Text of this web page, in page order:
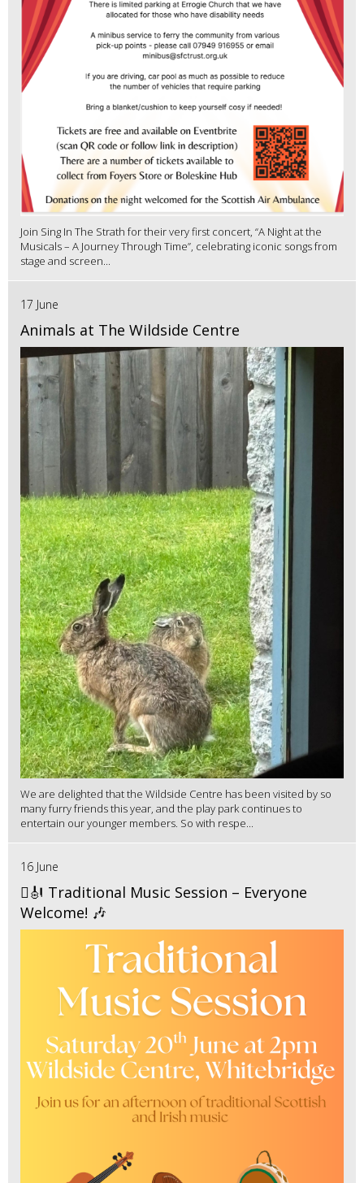
Join Sing In The Strath for their very first concert, “A Night at the
Musicals – A Journey Through Time”, celebrating iconic songs from
stage and screen...
17 June
Animals at The Wildside Centre
We are delighted that the Wildside Centre has been visited by so
many furry friends this year, and the play park continues to
entertain our younger members. So with respe...
16 June
🪉🎻 Traditional Music Session – Everyone
Welcome! 🎶